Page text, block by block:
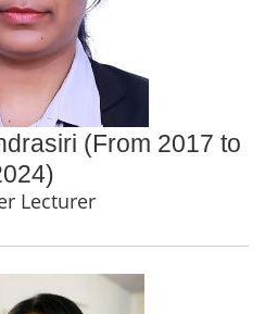
(From 2017 to
Lecturer